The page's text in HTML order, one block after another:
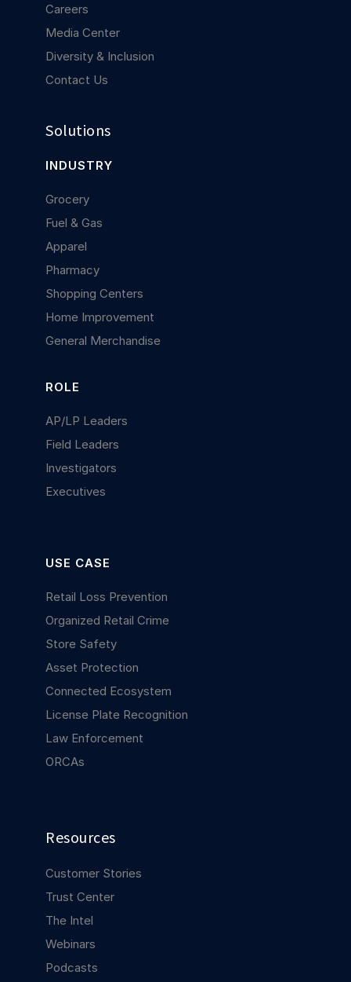
Contact us
support or inquiries.
Careers
Media Center
Diversity & Inclusion
Contact Us
Solutions
INDUSTRY
Grocery
Fuel & Gas
Apparel
Pharmacy
Shopping Centers
Home Improvement
General Merchandise
ROLE
AP/LP Leaders
Field Leaders
Investigators
Executives
USE CASE
Retail Loss Prevention
Organized Retail Crime
Store Safety
Asset Protection
Connected Ecosystem
License Plate Recognition
Law Enforcement
ORCAs
Resources
Customer Stories
Trust Center
The Intel
Webinars
Podcasts